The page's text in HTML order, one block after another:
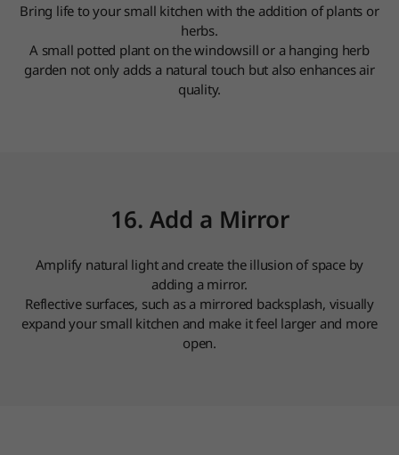
Bring life to your small kitchen with the addition of plants or
herbs.
A small potted plant on the windowsill or a hanging herb
garden not only adds a natural touch but also enhances air
quality.
16. Add a Mirror
Amplify natural light and create the illusion of space by
adding a mirror.
Reflective surfaces, such as a mirrored backsplash, visually
expand your small kitchen and make it feel larger and more
open.